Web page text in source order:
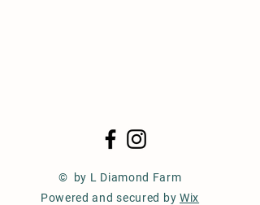
© by L Diamond Farm
Powered and secured by Wix